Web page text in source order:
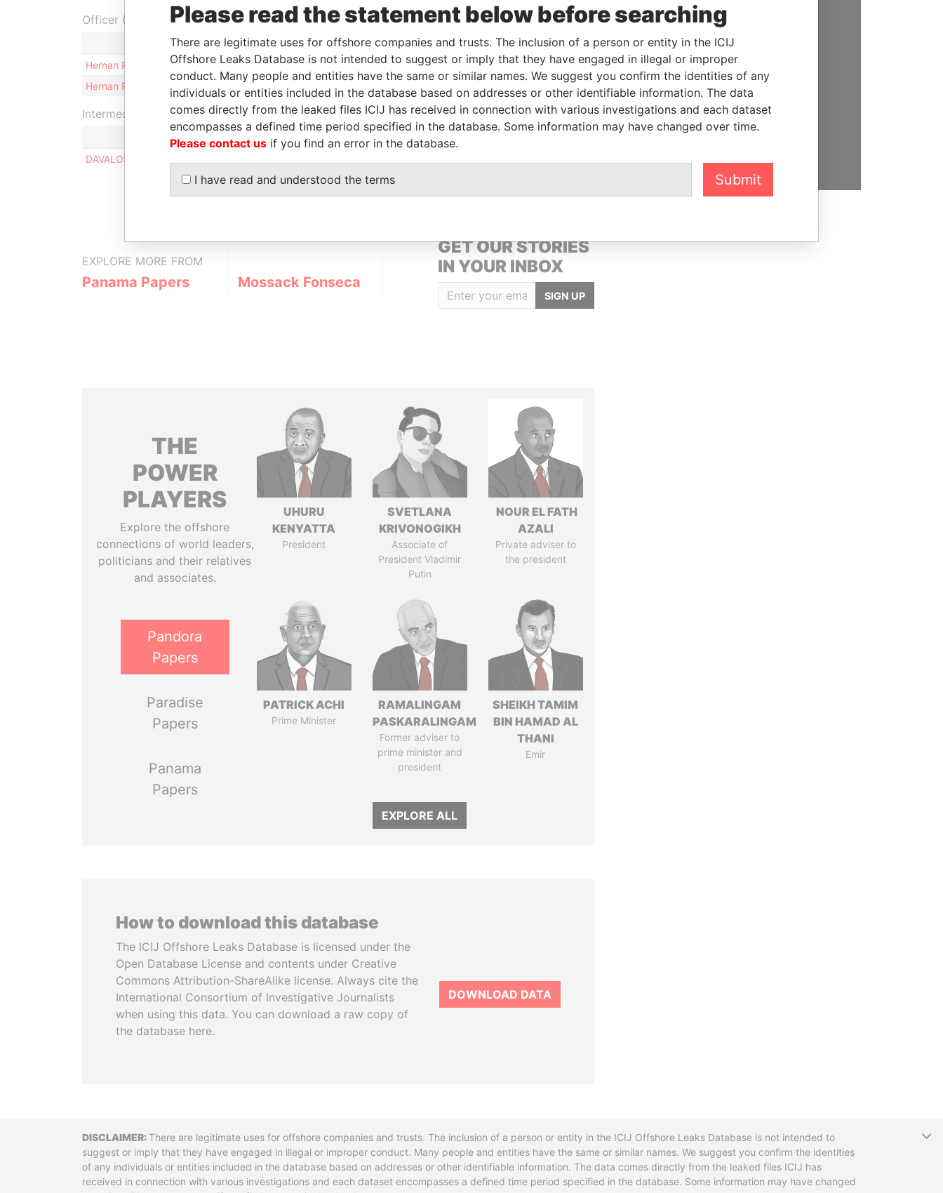
Officer (2)
Role From To
Data From
Hernan Patricio Lara Aguilar
Beneficiary - -
Panama Papers
Hernan Patricio Lara Aguilar
Shareholder 09-APR-2014 Panama Papers
Intermediary (1)
Status
DAVALOS PONCE ABOGADOS
EXPLORE MORE FROM
Panama Papers Mossack Fonseca
GET OUR STORIES
IN YOUR INBOX
SIGN UP
THE
POWER
PLAYERS
Explore the offshore
connections of world leaders,
politicians and their relatives
and associates.
Pandora
Papers
Paradise
Papers
Panama
Papers
UHURU
KENYATTA
President
SVETLANA
KRIVONOGIKH
Associate of
President Vladimir
Putin
NOUR EL FATH
AZALI
Private adviser to
the president
PATRICK ACHI
Prime Minister
RAMALINGAM
PASKARALINGAM
Former adviser to
prime minister and
president
SHEIKH TAMIM
BIN HAMAD AL
THANI
Emir
EXPLORE ALL
How to download this database
The ICIJ Offshore Leaks Database is licensed under the
Open Database License and contents under Creative
Commons Attribution-ShareAlike license. Always cite the
International Consortium of Investigative Journalists
when using this data. You can download a raw copy of
the database here.
DOWNLOAD DATA
SUPPORT US
We depend on the generous
support of readers like you to
help us expose corruption and
hold the powerful to account
DisclaimerThere are legitimate uses for offshore companies and trusts. The inclusion of a person or entity in the ICIJ Offshore Leaks Database is not intended to
suggest or imply that they have engaged in illegal or improper conduct. Many people and entities have the same or similar names. We suggest you confirm the identities
of any individuals or entities included in the database based on addresses or other identifiable information. The data comes directly from the leaked files ICIJ has
received in connection with various investigations and each dataset encompasses a defined time period specified in the database. Some information may have changed
Please read the statement below before searching
There are legitimate uses for offshore companies and trusts. The inclusion of a person or entity in the ICIJ
Offshore Leaks Database is not intended to suggest or imply that they have engaged in illegal or improper
conduct. Many people and entities have the same or similar names. We suggest you confirm the identities of any
individuals or entities included in the database based on addresses or other identifiable information. The data
comes directly from the leaked files ICIJ has received in connection with various investigations and each dataset
encompasses a defined time period specified in the database. Some information may have changed over time.
Please contact us if you find an error in the database.
I have read and understood the terms Submit